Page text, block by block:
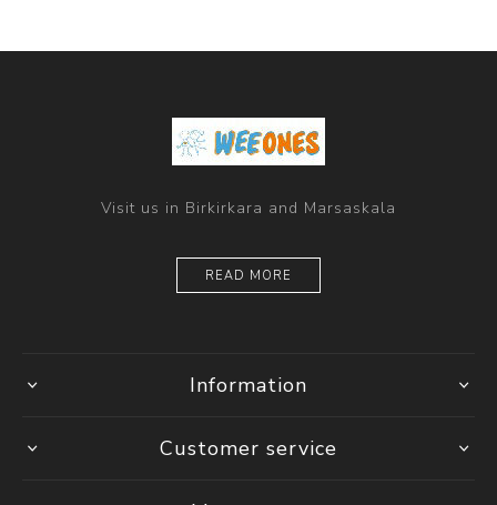
Visit us in Birkirkara and Marsaskala
READ MORE
Information
Customer service